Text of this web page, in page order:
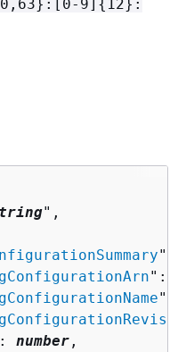
0,63}:[0-9] { 12}:
",
":
": "
":
number ,